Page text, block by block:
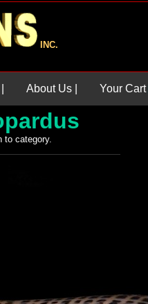
INC.
About Us | Your Cart
to category.